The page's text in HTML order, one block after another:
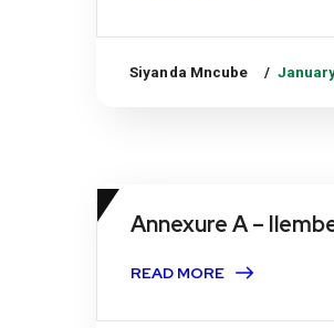
Siyanda Mncube
Annexure A –
READ MORE